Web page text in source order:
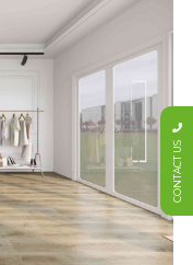
CONTACT US